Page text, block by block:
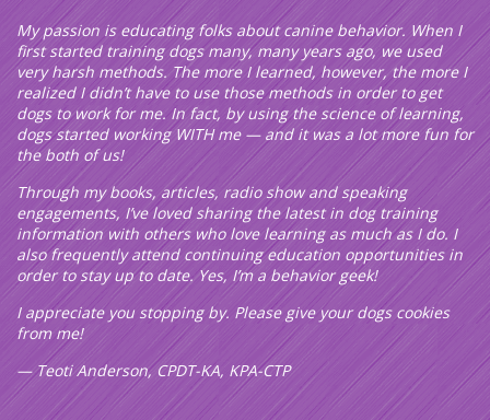
My passion is educating folks about canine behavior. When I
first started training dogs many, many years ago, we used
very harsh methods. The more I learned, however, the more I
realized I didn’t have to use those methods in order to get
dogs to work for me. In fact, by using the science of learning,
dogs started working WITH me — and it was a lot more fun for
the both of us!
Through my books, articles, radio show and speaking
engagements, I’ve loved sharing the latest in dog training
information with others who love learning as much as I do. I
also frequently attend continuing education opportunities in
order to stay up to date. Yes, I’m a behavior geek!
I appreciate you stopping by. Please give your dogs cookies
from me!
— Teoti Anderson, CPDT-KA, KPA-CTP